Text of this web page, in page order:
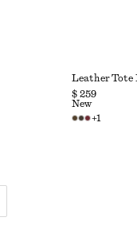
Leather Tote
$ 259
+1
New